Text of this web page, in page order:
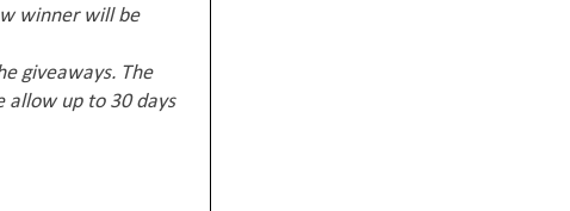
winner will be
giveaways. The
allow up to 30 days